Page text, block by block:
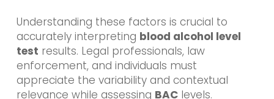
Understanding these factors is crucial to
accurately interpreting blood alcohol level
test results. Legal professionals, law
enforcement, and individuals must
appreciate the variability and contextual
relevance while assessing BAClevels.